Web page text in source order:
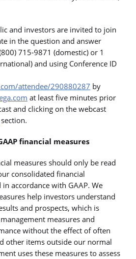
and investors are invited to join
in the question and answer
715-9871 (domestic) or 1
and using Conference ID
attendee/290880287 by
at least five minutes prior
and clicking on the webcast
section.
financial measures
measures should only be read
consolidated financial
accordance with GAAP. We
help investors understand
and prospects, which is
measures and
without the effect of often
other items outside our normal
uses these measures to assess